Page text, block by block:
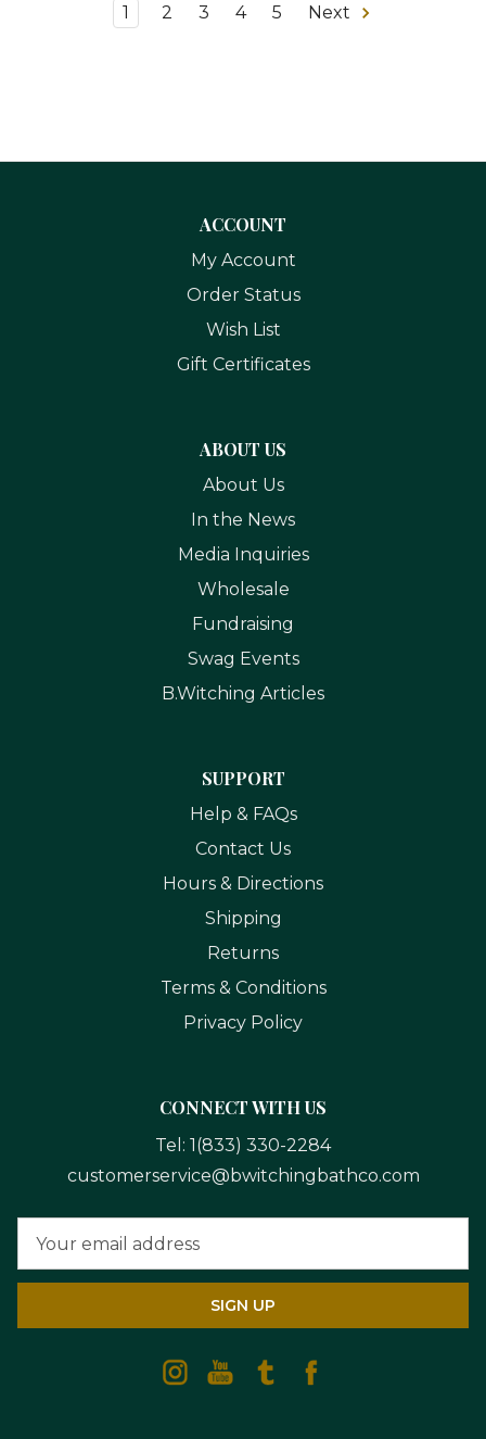
1 2 3 4 5 Next
ACCOUNT
My Account
Order Status
Wish List
Gift Certificates
ABOUT US
About Us
In the News
Media Inquiries
Wholesale
Fundraising
Swag Events
B.Witching Articles
SUPPORT
Help & FAQs
Contact Us
Hours & Directions
Shipping
Returns
Terms & Conditions
Privacy Policy
CONNECT WITH US
Tel: 1(833) 330-2284
customerservice@bwitchingbathco.com
Address